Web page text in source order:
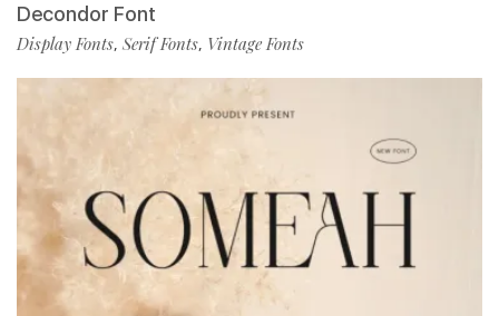
Decondor Font
Display Fonts, Serif Fonts, Vintage Fonts